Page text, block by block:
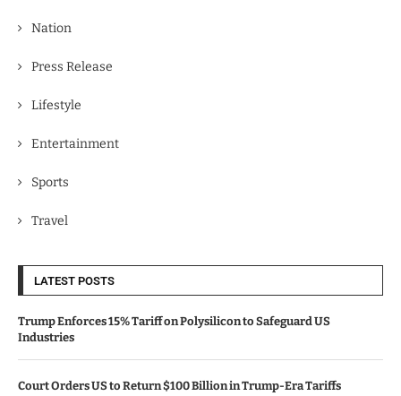
Nation
Press Release
Lifestyle
Entertainment
Sports
Travel
LATEST POSTS
Trump Enforces 15% Tariff on Polysilicon to Safeguard US
Industries
Court Orders US to Return $100 Billion in Trump-Era Tariffs